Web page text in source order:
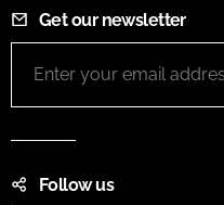
Get our newsletter
Follow us